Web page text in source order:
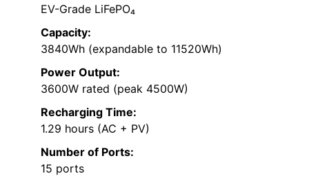
EV-Grade LiFePO₄
Capacity:
3840Wh (expandable to 11520Wh)
Power Output:
3600W rated (peak 4500W)
Recharging Time:
1.29 hours (AC + PV)
Number of Ports:
15 ports